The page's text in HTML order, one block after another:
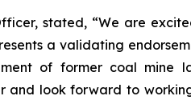
stated, “We are
a validating
of former coal
and look forward to